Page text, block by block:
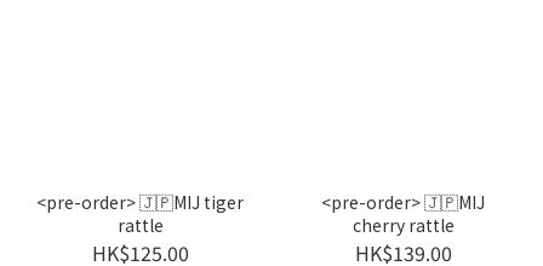
<pre-order> 🇯🇵MIJ tiger
rattle
HK$125.00
<pre-order> 🇯🇵MIJ
cherry rattle
HK$139.00